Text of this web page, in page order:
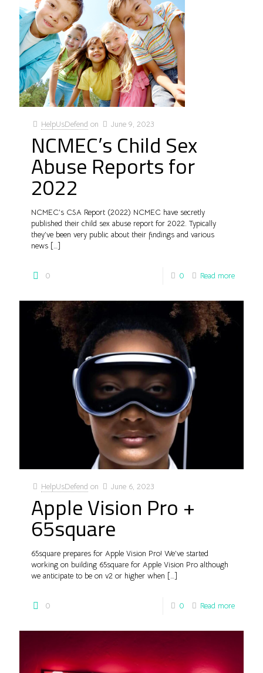
HelpUsDefend on June 9, 2023
NCMEC’s Child Sex
Abuse Reports for
2022
NCMEC’s CSA Report (2022) NCMEC have secretly
published their child sex abuse report for 2022. Typically
they’ve been very public about their findings and various
news […]
0 0 Read more
HelpUsDefend on June 6, 2023
Apple Vision Pro +
65square
65square prepares for Apple Vision Pro! We’ve started
working on building 65square for Apple Vision Pro although
we anticipate to be on v2 or higher when […]
0 0 Read more